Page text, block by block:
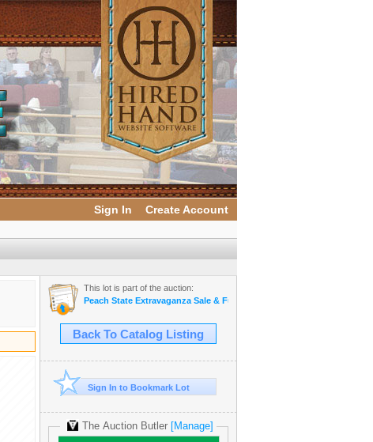
Sign In Create Account
This lot is part of the auction:
Peach State Extravaganza Sale & Futurity
Back To Catalog Listing
Sign In to Bookmark Lot
The Auction Butler [Manage]